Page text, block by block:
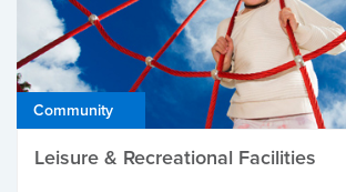
Community
Leisure & Recreational Facilities